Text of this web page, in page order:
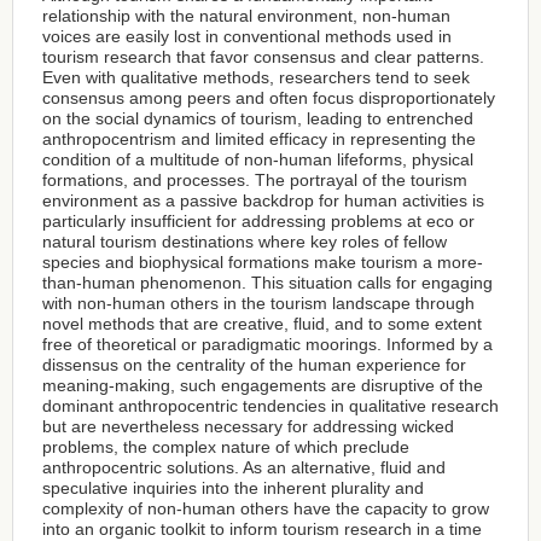
relationship with the natural environment, non-human
voices are easily lost in conventional methods used in
tourism research that favor consensus and clear patterns.
Even with qualitative methods, researchers tend to seek
consensus among peers and often focus disproportionately
on the social dynamics of tourism, leading to entrenched
anthropocentrism and limited efficacy in representing the
condition of a multitude of non-human lifeforms, physical
formations, and processes. The portrayal of the tourism
environment as a passive backdrop for human activities is
particularly insufficient for addressing problems at eco or
natural tourism destinations where key roles of fellow
species and biophysical formations make tourism a more-
than-human phenomenon. This situation calls for engaging
with non-human others in the tourism landscape through
novel methods that are creative, fluid, and to some extent
free of theoretical or paradigmatic moorings. Informed by a
dissensus on the centrality of the human experience for
meaning-making, such engagements are disruptive of the
dominant anthropocentric tendencies in qualitative research
but are nevertheless necessary for addressing wicked
problems, the complex nature of which preclude
anthropocentric solutions. As an alternative, fluid and
speculative inquiries into the inherent plurality and
complexity of non-human others have the capacity to grow
into an organic toolkit to inform tourism research in a time